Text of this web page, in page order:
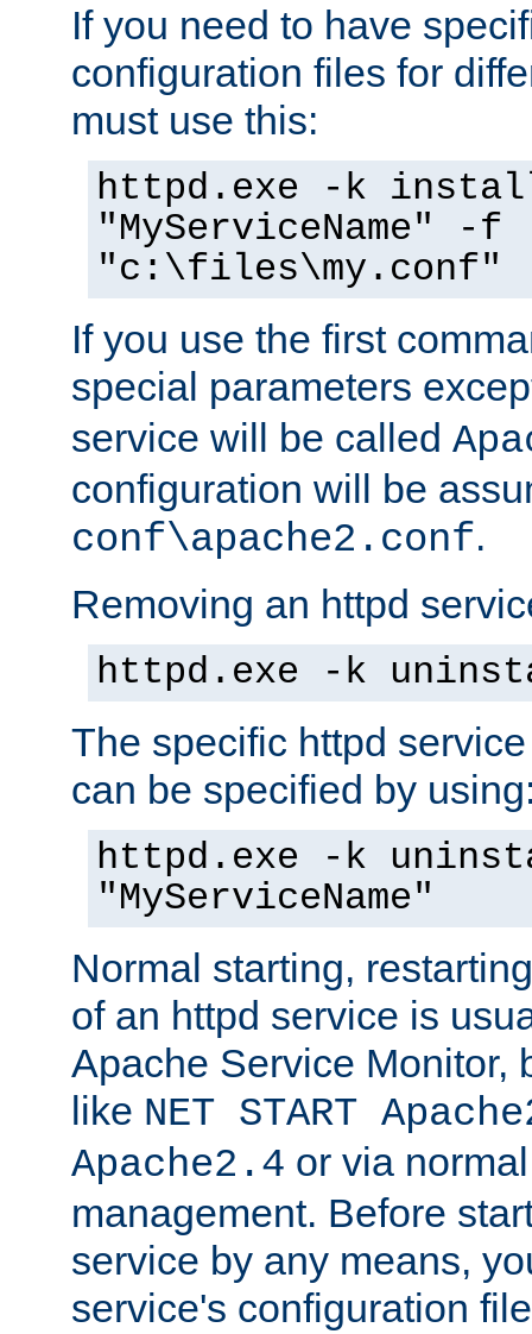
If you need to have
configuration files for
must use this:
httpd.exe -k
"MyServiceName" -f
"c:\files\my.conf"
If you use the first
special parameters
service will be called
configuration will be
conf\apache2.conf.
Removing an httpd
httpd.exe -k
The specific httpd
can be specified by
httpd.exe -k
"MyServiceName"
Normal starting,
of an httpd service is
Apache Service Monitor,
like NET START
Apache2.4 or via
management. Before
service by any means,
service's configuration